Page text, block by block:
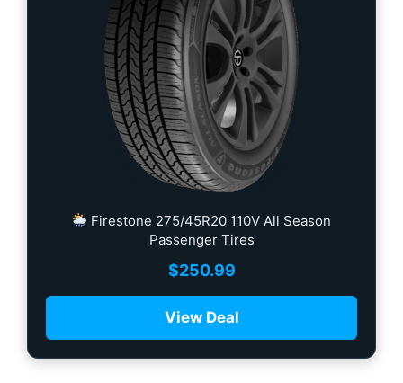
Firestone 275/45R20 110V All Season
Passenger Tires
$250.99
View Deal